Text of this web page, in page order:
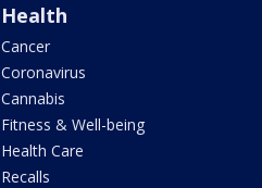
Health
Cancer
Coronavirus
Cannabis
Fitness & Well-being
Health Care
Recalls